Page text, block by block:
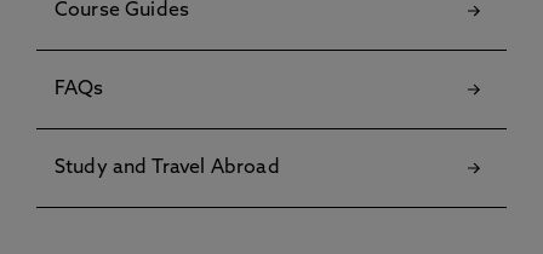
Course Guides
FAQs
Study and Travel Abroad